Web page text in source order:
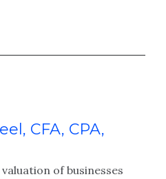
CFA, CPA,
of businesses